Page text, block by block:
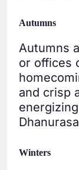
Autumns
Autumns
or offices
and crisp
Winters